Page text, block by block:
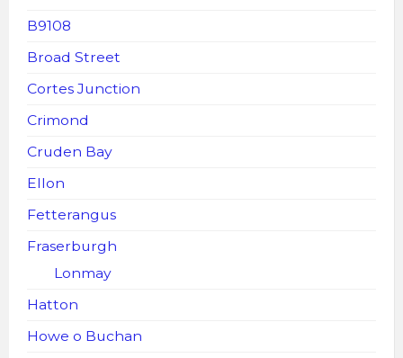
B9108
Broad Street
Cortes Junction
Crimond
Cruden Bay
Ellon
Fetterangus
Fraserburgh
Lonmay
Hatton
Howe o Buchan